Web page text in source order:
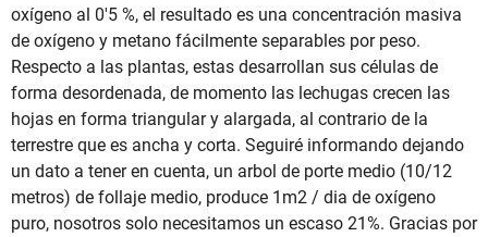
oxígeno al 0'5 %, el resultado es una concentración masiva
de oxígeno y metano fácilmente separables por peso.
Respecto a las plantas, estas desarrollan sus células de
forma desordenada, de momento las lechugas crecen las
hojas en forma triangular y alargada, al contrario de la
terrestre que es ancha y corta. Seguiré informando dejando
un dato a tener en cuenta, un arbol de porte medio (10/12
metros) de follaje medio, produce 1m2 / dia de oxígeno
puro, nosotros solo necesitamos un escaso 21%. Gracias por